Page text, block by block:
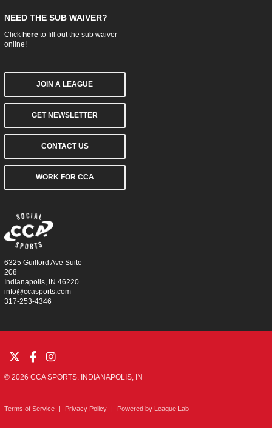
NEED THE SUB WAIVER?
Click hereto fill out the sub waiver
online!
JOIN A LEAGUE
GET NEWSLETTER
CONTACT US
WORK FOR CCA
6325 Guilford Ave Suite
208
Indianapolis, IN 46220
info@ccasports.com
317-253-4346
© 2026 CCA SPORTS. INDIANAPOLIS, IN
Terms of Service Privacy Policy Powered by League Lab